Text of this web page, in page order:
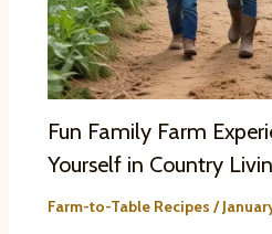
Fun Family Farm
Yourself in Country
Farm-to-Table Recipes /